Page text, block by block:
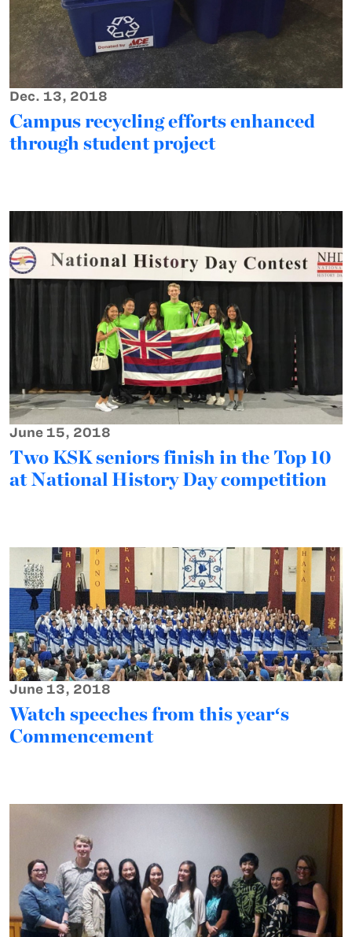
Dec. 13, 2018
Campus recycling efforts enhanced
through student project
June 15, 2018
Two KSK seniors finish in the Top 10
at National History Day competition
June 13, 2018
Watch speeches from this yearʻs
Commencement